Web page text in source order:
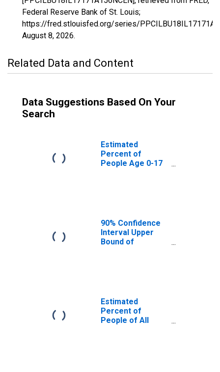
Federal Reserve Bank of St. Louis;
https://fred.stlouisfed.org/series/
August 8, 2026.
Related Data and Content
Data Suggestions Based On Your
Search
Estimated
Percent of
People Age 0-17
90% Confidence
Interval Upper
Bound of
Estimated
Percent of
People of All